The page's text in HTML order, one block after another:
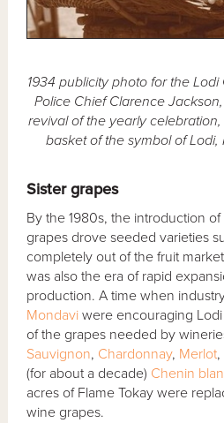
1934 publicity photo for the
Police Chief Clarence
revival of the yearly
basket of the symbol of Lodi,
Sister grapes
By the 1980s, the introduction
grapes drove seeded varieties
completely out of the fruit
was also the era of rapid
production. A time when
Mondavi were encouraging
of the grapes needed by
Sauvignon, Chardonnay, Merlot,
(for about a decade) Chenin
acres of Flame Tokay were
wine grapes.